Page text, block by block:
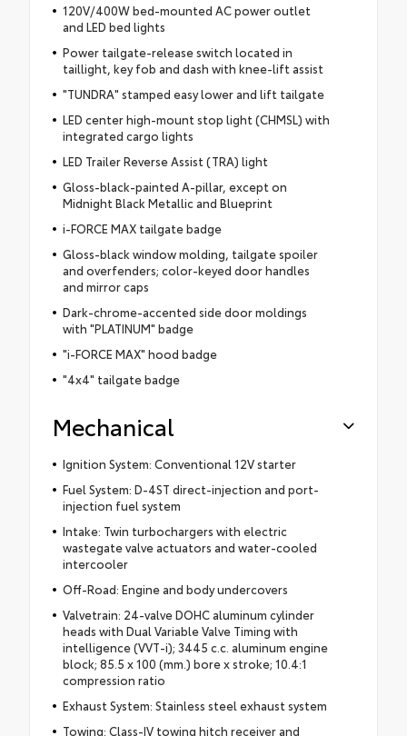
120V/400W bed-mounted AC power outlet
and LED bed lights
Power tailgate-release switch located in
taillight, key fob and dash with knee-lift assist
"TUNDRA" stamped easy lower and lift tailgate
LED center high-mount stop light (CHMSL) with
integrated cargo lights
LED Trailer Reverse Assist (TRA) light
Gloss-black-painted A-pillar, except on
Midnight Black Metallic and Blueprint
i-FORCE MAX tailgate badge
Gloss-black window molding, tailgate spoiler
and overfenders; color-keyed door handles
and mirror caps
Dark-chrome-accented side door moldings
with "PLATINUM" badge
"i-FORCE MAX" hood badge
"4x4" tailgate badge
Mechanical
Ignition System: Conventional 12V starter
Fuel System: D-4ST direct-injection and port-
injection fuel system
Intake: Twin turbochargers with electric
wastegate valve actuators and water-cooled
intercooler
Off-Road: Engine and body undercovers
Valvetrain: 24-valve DOHC aluminum cylinder
heads with Dual Variable Valve Timing with
intelligence (VVT-i); 3445 c.c. aluminum engine
block; 85.5 x 100 (mm.) bore x stroke; 10.4:1
compression ratio
Exhaust System: Stainless steel exhaust system
Towing: Class-IV towing hitch receiver and